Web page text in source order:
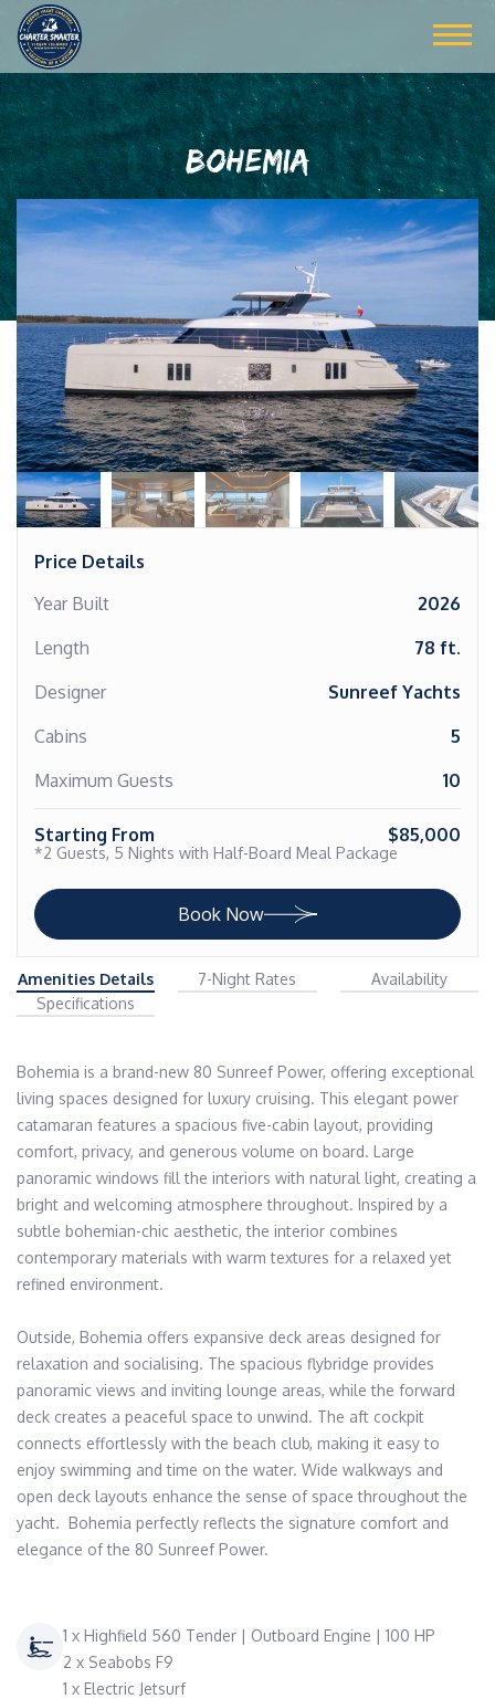
BOHEMIA
Price Details
Year Built
2026
Length
78 ft.
Designer
Sunreef Yachts
Cabins
5
Maximum Guests
10
Starting From $85,000
*2 Guests, 5 Nights with Half-Board Meal Package
Book Now
Amenities Details 7-Night Rates
Availability
Specifications
Bohemia is a brand-new 80 Sunreef Power, offering exceptional
living spaces designed for luxury cruising. This elegant power
catamaran features a spacious five-cabin layout, providing
comfort, privacy, and generous volume on board. Large
panoramic windows fill the interiors with natural light, creating a
bright and welcoming atmosphere throughout. Inspired by a
subtle bohemian-chic aesthetic, the interior combines
contemporary materials with warm textures for a relaxed yet
refined environment.
Outside, Bohemia offers expansive deck areas designed for
relaxation and socialising. The spacious flybridge provides
panoramic views and inviting lounge areas, while the forward
deck creates a peaceful space to unwind. The aft cockpit
connects effortlessly with the beach club, making it easy to
enjoy swimming and time on the water. Wide walkways and
open deck layouts enhance the sense of space throughout the
yacht.  Bohemia perfectly reflects the signature comfort and
elegance of the 80 Sunreef Power.
1 x Highfield 560 Tender | Outboard Engine | 100 HP
2 x Seabobs F9
1 x Electric Jetsurf